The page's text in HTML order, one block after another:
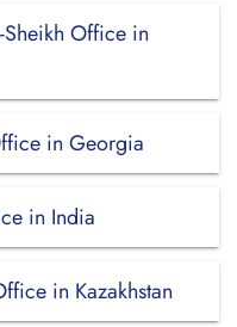
Sheikh Office in
in Georgia
in India
in Kazakhstan